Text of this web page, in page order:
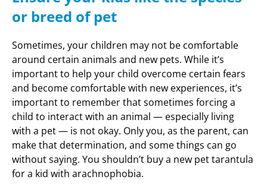
or breed of pet
Sometimes, your children may not be comfortable
around certain animals and new pets. While it’s
important to help your child overcome certain fears
and become comfortable with new experiences, it’s
important to remember that sometimes forcing a
child to interact with an animal — especially living
with a pet — is not okay. Only you, as the parent, can
make that determination, and some things can go
without saying. You shouldn’t buy a new pet tarantula
for a kid with arachnophobia.